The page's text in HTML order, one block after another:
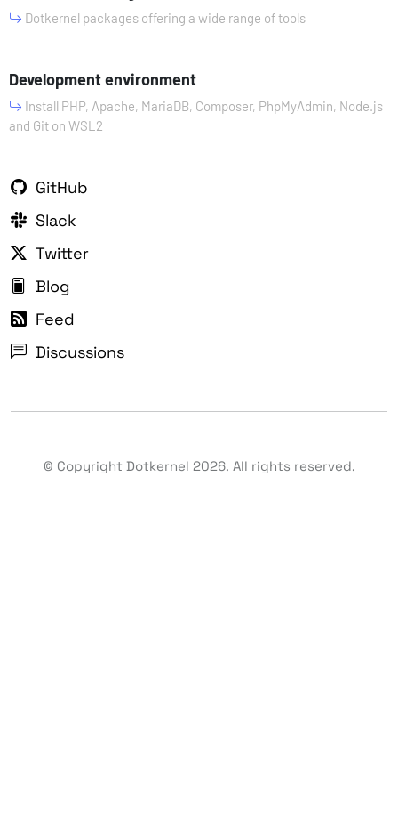
Dotkernel packages offering a wide range of tools
Development environment
Install PHP, Apache, MariaDB, Composer, PhpMyAdmin, Node.js
and Git on WSL2
GitHub
Slack
Twitter
Blog
Feed
Discussions
© Copyright Dotkernel 2026. All rights reserved.